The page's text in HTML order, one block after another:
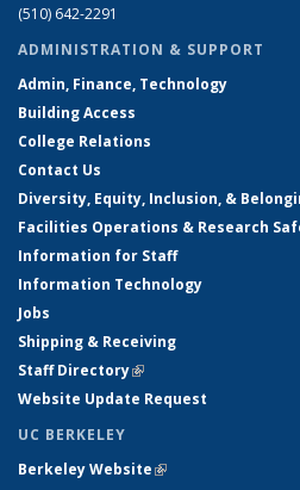
(510) 642-2291
ADMINISTRATION & SUPPORT
Admin, Finance, Technology
Building Access
College Relations
Contact Us
Diversity, Equity, Inclusion, &
Facilities Operations & Research
Information for Staff
Information Technology
Jobs
Shipping & Receiving
Staff Directory(link is external)
Website Update Request
UC BERKELEY
Berkeley Website(link is external)